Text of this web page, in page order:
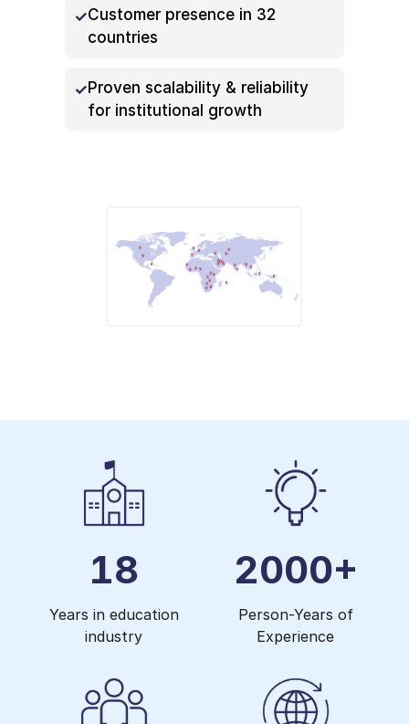
Customer presence in 32
countries
Proven scalability & reliability
for institutional growth
18
Years in education
industry
2000+
Person-Years of
Experience